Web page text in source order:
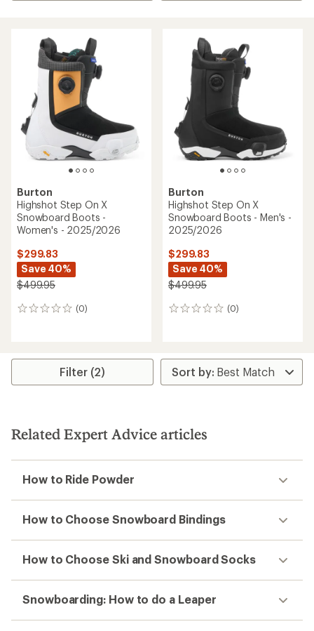
Burton
Highshot Step On X
Snowboard Boots -
Women's - 2025/2026
$299.83
Save 40%
$499.95
(0)
0
Burton
Highshot Step On X
Snowboard Boots - Men's -
2025/2026
$299.83
Save 40%
$499.95
(0)
0
Filter (2)
Related Expert Advice articles
How to Ride Powder
How to Choose Snowboard Bindings
How to Choose Ski and Snowboard Socks
Snowboarding: How to do a Leaper